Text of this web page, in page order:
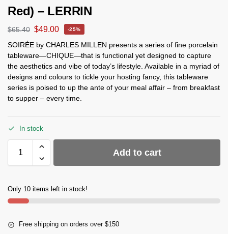
Red) – LERRIN
$65.40 $49.00 -25%
SOIRÉE by CHARLES MILLEN presents a series of fine porcelain
tableware—CHIQUE—that is functional yet designed to capture
the aesthetics and vibe of today’s lifestyle. Available in a myriad of
designs and colours to tickle your hosting fancy, this tableware
series is poised to up the ante of your meal affair – from breakfast
to supper – every time.
In stock
Add to cart
Only 10 items left in stock!
Free shipping on orders over $150